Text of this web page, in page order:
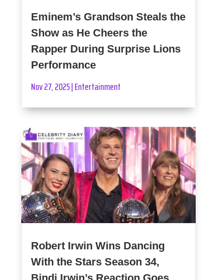
Eminem’s Grandson Steals the
Show as He Cheers the
Rapper During Surprise Lions
Performance
Nov 27, 2025|Entertainment
Robert Irwin Wins Dancing
With the Stars Season 34,